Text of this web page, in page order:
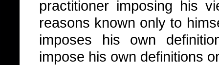
practitioner imposing his
reasons known only to
imposes his own
impose his own definitions